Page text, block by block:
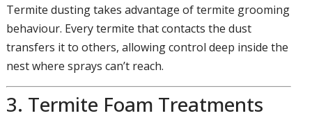
Termite dusting takes advantage of termite grooming
behaviour. Every termite that contacts the dust
transfers it to others, allowing control deep inside the
nest where sprays can’t reach.
3. Termite Foam Treatments